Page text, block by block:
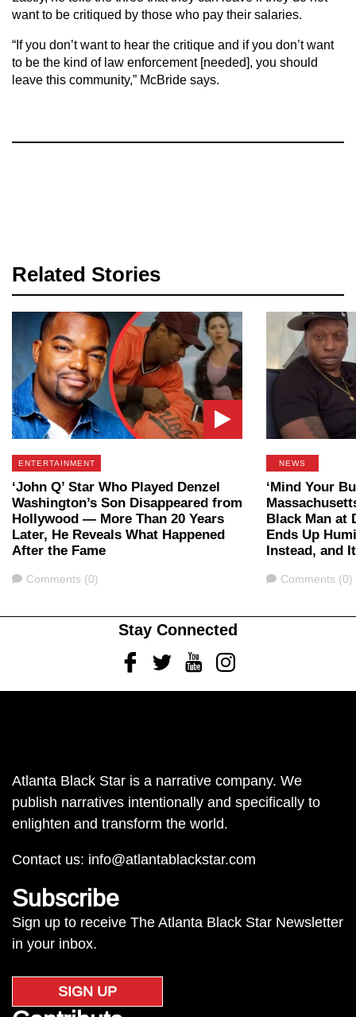
want to be critiqued by those who pay their salaries.
“If you don’t want to hear the critique and if you don’t want
to be the kind of law enforcement [needed], you should
leave this community,” McBride says.
Related Stories
ENTERTAINMENT
‘John Q’ Star Who Played Denzel
Washington’s Son Disappeared from
Hollywood — More Than 20 Years
Later, He Reveals What Happened
After the Fame
Comments
Comments (0)
NEWS
‘Mind Your
Black Man at
Ends Up
Instead, and
Comments
Comments (0)
Stay Connected
FacebookTwitterYoutubeInstagram
Atlanta Black Star is a narrative company. We
publish narratives intentionally and specifically to
enlighten and transform the world.
Contact us: info@atlantablackstar.com
Subscribe
Sign up to receive The Atlanta Black Star Newsletter
in your inbox.
SIGN UP